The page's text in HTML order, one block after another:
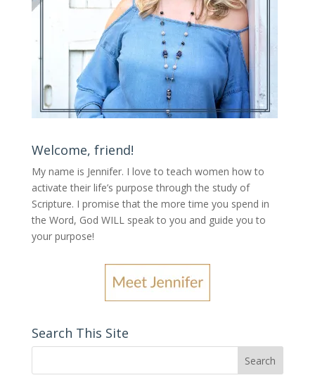
Welcome, friend!
My name is Jennifer. I love to teach women how to
activate their life’s purpose through the study of
Scripture. I promise that the more time you spend in
the Word, God WILL speak to you and guide you to
your purpose!
Search This Site